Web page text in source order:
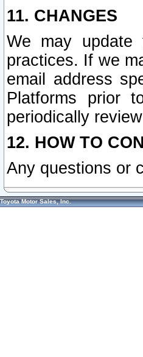
11. CHANGES
We may update
practices. If we
email address
Platforms prior
periodically
12. HOW TO
Any questions or
Toyota Motor Sales, Inc.